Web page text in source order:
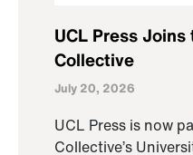
UCL Press
Collective
July 20, 2026
UCL Press is now
Collective’s